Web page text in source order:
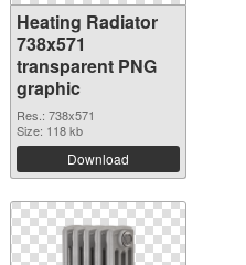
Heating Radiator
738x571
transparent PNG
graphic
Res.: 738x571
Size: 118 kb
Download